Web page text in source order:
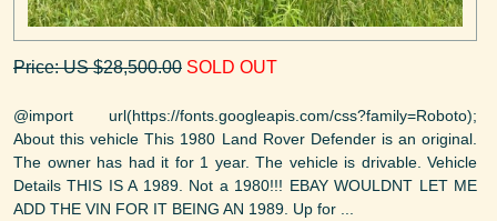
Price: US $28,500.00 SOLD OUT
@import url(https://fonts.googleapis.com/css?family=Roboto);
About this vehicle This 1980 Land Rover Defender is an original.
The owner has had it for 1 year. The vehicle is drivable. Vehicle
Details THIS IS A 1989. Not a 1980!!! EBAY WOULDNT LET ME
ADD THE VIN FOR IT BEING AN 1989. Up for ...